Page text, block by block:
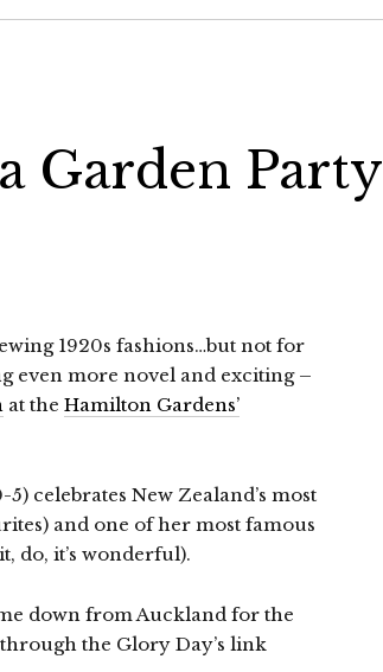
Garden Party
1920s fashions…but not for
even more novel and exciting –
at the Hamilton Gardens’
celebrates New Zealand’s most
and one of her most famous
do, it’s wonderful).
down from Auckland for the
the Glory Day’s link